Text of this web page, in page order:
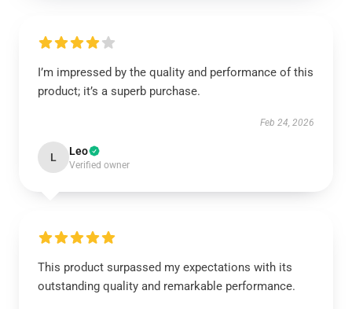
I’m impressed by the quality and performance of this
product; it’s a superb purchase.
Feb 24, 2026
L Leo
Verified owner
This product surpassed my expectations with its
outstanding quality and remarkable performance.